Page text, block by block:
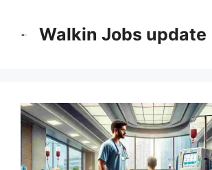
Walkin Jobs update